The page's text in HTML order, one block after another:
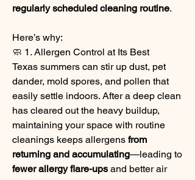
regularly scheduled cleaning routine.
Here’s why:
🧼 1. Allergen Control at Its Best
Texas summers can stir up dust, pet
dander, mold spores, and pollen that
easily settle indoors. After a deep clean
has cleared out the heavy buildup,
maintaining your space with routine
cleanings keeps allergens from
returning and accumulating
fewer allergy flare-ups and better air